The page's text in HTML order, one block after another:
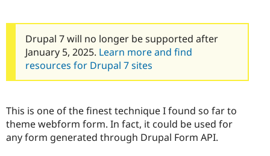
Drupal 7 will no longer be supported after
January 5, 2025. Learn more and find
resources for Drupal 7 sites
This is one of the finest technique I found so far to
theme webform form. In fact, it could be used for
any form generated through Drupal Form API.